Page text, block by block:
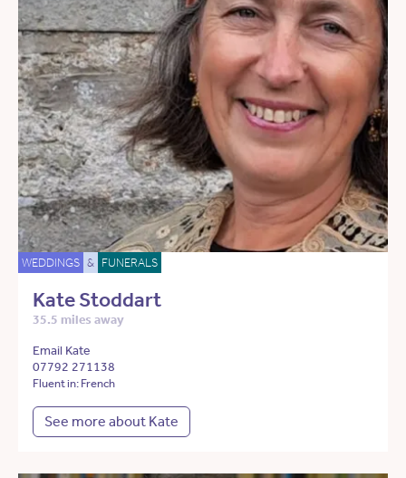
WEDDINGS & FUNERALS
Kate Stoddart
35.5 miles away
Email Kate
07792 271138
Fluent in: French
See more about Kate